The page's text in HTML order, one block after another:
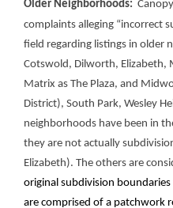
Older Neighborhoods:
complaints alleging “incorrect
field regarding listings in older
Cotswold, Dilworth, Elizabeth,
Matrix as The Plaza, and
District), South Park, Wesley
neighborhoods have been in
they are not actually
Elizabeth). The others are
original subdivision
are comprised of a patchwork